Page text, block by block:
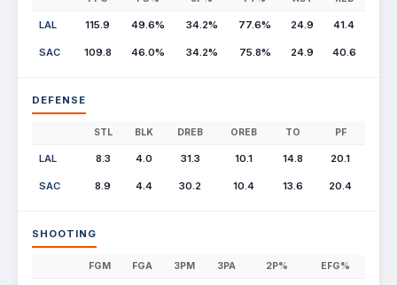
LAL 115.9 49.6% 34.2% 77.6% 24.9 41.4
SAC 109.8 46.0% 34.2% 75.8% 24.9 40.6
DEFENSE
STL BLK DREB OREB TO PF
LAL 8.3 4.0 31.3 10.1 14.8 20.1
SAC 8.9 4.4 30.2 10.4 13.6 20.4
SHOOTING
FGM FGA 3PM 3PA 2P% EFG%